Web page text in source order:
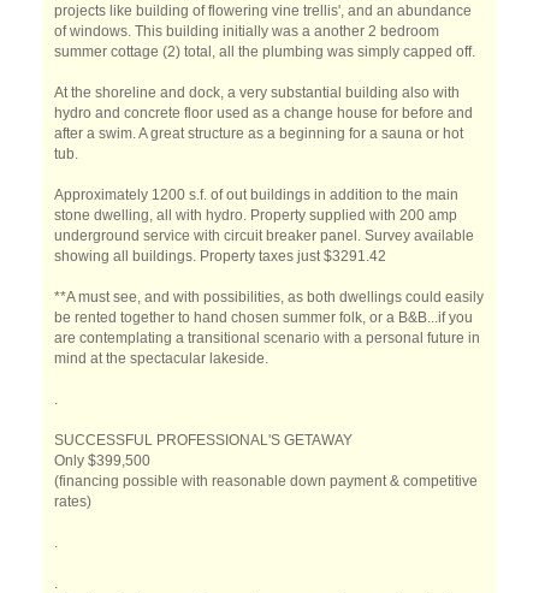
projects like building of flowering vine trellis', and an abundance
of windows. This building initially was a another 2 bedroom
summer cottage (2) total, all the plumbing was simply capped off.
At the shoreline and dock, a very substantial building also with
hydro and concrete floor used as a change house for before and
after a swim. A great structure as a beginning for a sauna or hot
tub.
Approximately 1200 s.f. of out buildings in addition to the main
stone dwelling, all with hydro. Property supplied with 200 amp
underground service with circuit breaker panel. Survey available
showing all buildings. Property taxes just $3291.42
**A must see, and with possibilities, as both dwellings could easily
be rented together to hand chosen summer folk, or a B&B...if you
are contemplating a transitional scenario with a personal future in
mind at the spectacular lakeside.
.
SUCCESSFUL PROFESSIONAL'S GETAWAY
Only $399,500
(financing possible with reasonable down payment & competitive
rates)
.
.